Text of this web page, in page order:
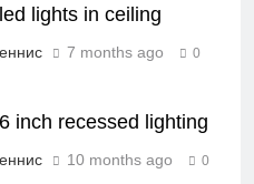
lights in ceiling
7 months ago 0
inch recessed lighting
10 months ago 0